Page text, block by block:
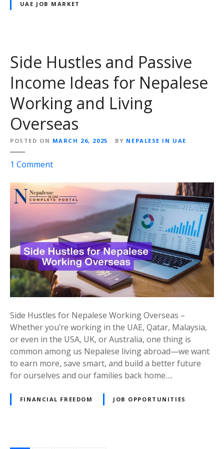
r
r
e
e
t
i
n
R
e
UAE JOB MARKET
Side Hustles and Passive
Income Ideas for Nepalese
Working and Living
Overseas
POSTED ON MARCH 26, 2025 BY NEPALESE IN UAE
1 Commento
S
i
e
H
u
s
t
l
e
a
n
d
P
a
s
i
Side Hustles for Nepalese Working Overseas –
Whether you’re working in the UAE, Qatar, Malaysia,
or even in the USA, UK, or Australia, one thing is
common among us Nepalese living abroad—we want
to earn more, save smart, and build a better future
for ourselves and our families back home….
FINANCIAL FREEDOM JOB OPPORTUNITIES